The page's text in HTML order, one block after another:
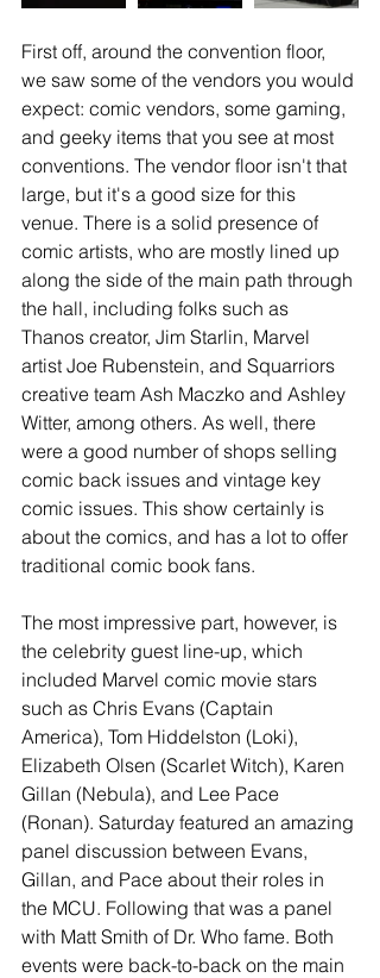
First off, around the convention floor,
we saw some of the vendors you would
expect: comic vendors, some gaming,
and geeky items that you see at most
conventions. The vendor floor isn't that
large, but it's a good size for this
venue. There is a solid presence of
comic artists, who are mostly lined up
along the side of the main path through
the hall, including folks such as
Thanos creator, Jim Starlin, Marvel
artist Joe Rubenstein, and Squarriors
creative team Ash Maczko and Ashley
Witter, among others. As well, there
were a good number of shops selling
comic back issues and vintage key
comic issues. This show certainly is
about the comics, and has a lot to offer
traditional comic book fans.
The most impressive part, however, is
the celebrity guest line-up, which
included Marvel comic movie stars
such as Chris Evans (Captain
America), Tom Hiddelston (Loki),
Elizabeth Olsen (Scarlet Witch), Karen
Gillan (Nebula), and Lee Pace
(Ronan). Saturday featured an amazing
panel discussion between Evans,
Gillan, and Pace about their roles in
the MCU. Following that was a panel
with Matt Smith of Dr. Who fame. Both
events were back-to-back on the main